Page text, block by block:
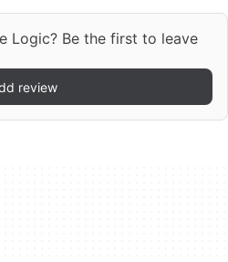
Logic? Be the first to leave
review